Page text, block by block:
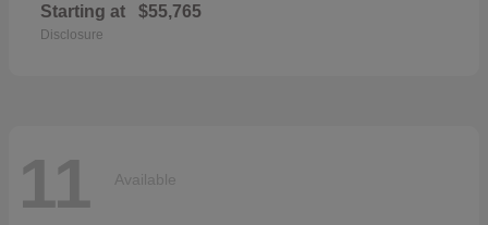
Starting at $55,765
Disclosure
11 Available